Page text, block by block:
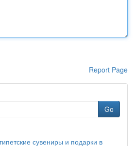
Report Page
Go
сувениры и подарки в